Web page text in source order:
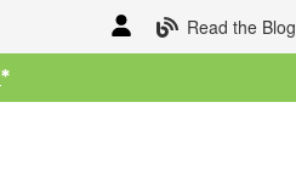
Read the Blog
*